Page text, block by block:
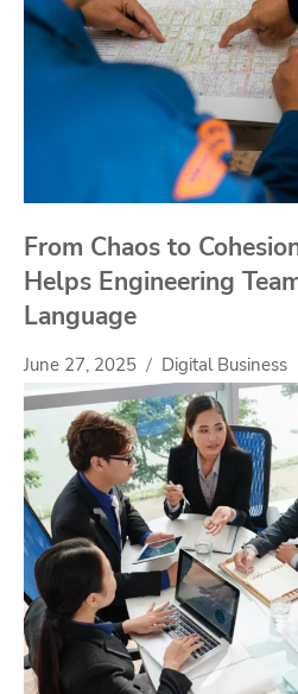
From Chaos to
Helps Engineering
Language
June 27, 2025 Digital Business